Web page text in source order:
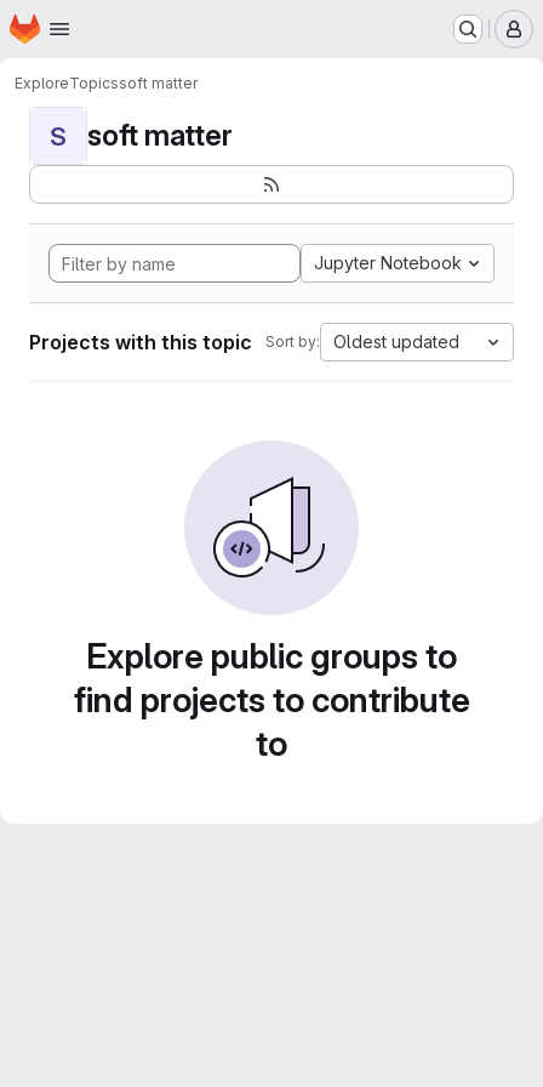
Skip to main content
Homepage
ExploreTopicssoft matter
S soft matter
Jupyter Notebook
Projects with this topic Sort by: Oldest updated
Explore public groups to
find projects to contribute
to